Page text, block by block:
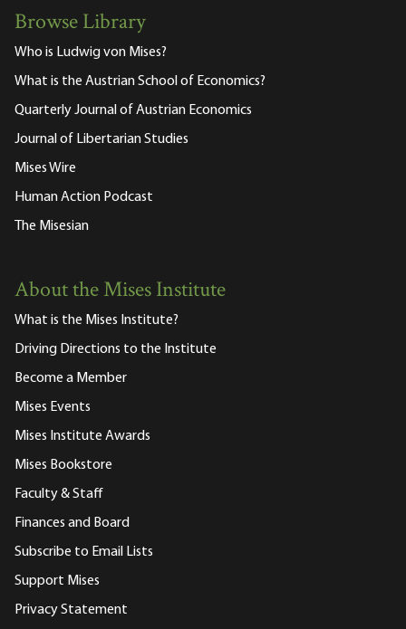
Browse Library
Who is Ludwig von Mises?
What is the Austrian School of Economics?
Quarterly Journal of Austrian Economics
Journal of Libertarian Studies
Mises Wire
Human Action Podcast
The Misesian
About the Mises Institute
What is the Mises Institute?
Driving Directions to the Institute
Become a Member
Mises Events
Mises Institute Awards
Mises Bookstore
Faculty & Staff
Finances and Board
Subscribe to Email Lists
Support Mises
Privacy Statement